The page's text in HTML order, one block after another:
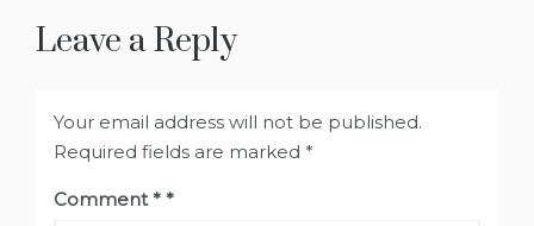
Leave a Reply
Your email address will not be published.
Required fields are marked *
Comment*